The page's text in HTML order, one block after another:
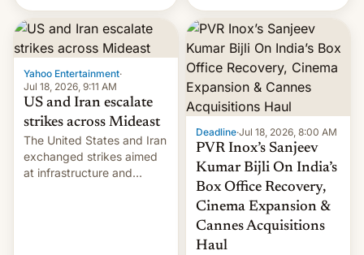
new phones. But a new
report now gives us hope.
more bridges and
collapsing a tower at a key
Iranian port, part of U.S...
Yahoo Entertainment·
Jul 18, 2026, 9:11 AM
US and Iran escalate
strikes across Mideast
The United States and Iran
exchanged strikes aimed
at infrastructure and
Deadline·Jul 18, 2026, 8:00 AM
PVR Inox’s Sanjeev
Kumar Bijli On India’s
Box Office Recovery,
Cinema Expansion &
Cannes Acquisitions
Haul